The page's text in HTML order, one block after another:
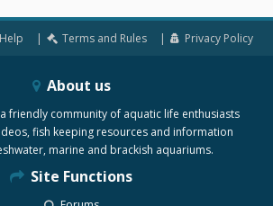
Help Terms and Rules Privacy Policy
About us
friendly community of aquatic life enthusiasts
fish keeping resources and information
marine and brackish aquariums.
Site Functions